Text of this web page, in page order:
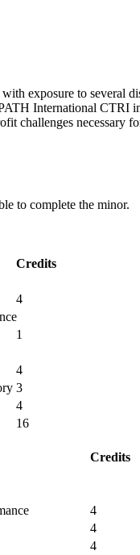
exposure to several
International CTRI
challenges necessary
to complete the minor.
Credits
4
1
4
3
4
16
Credits
4
4
4